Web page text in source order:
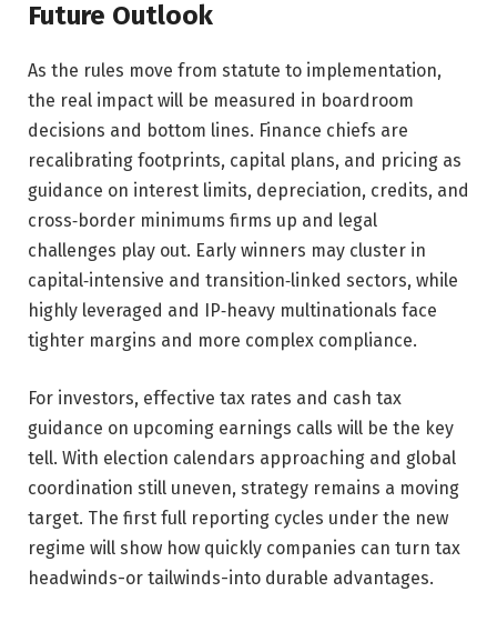
Future Outlook
As the rules move from statute to implementation,
the real impact will be measured in boardroom
decisions and bottom lines. Finance chiefs are
recalibrating footprints, capital plans, and pricing as
guidance on interest limits, depreciation, credits, and
cross‑border minimums firms up and legal
challenges play out. Early winners may cluster in
capital‑intensive and transition‑linked sectors, while
highly leveraged and IP‑heavy multinationals face
tighter margins and more complex compliance.
For investors, effective tax rates and cash tax
guidance on upcoming earnings calls will be the key
tell. With election calendars approaching and global
coordination still uneven, strategy remains a moving
target. The first full reporting cycles under the new
regime will show how quickly companies can turn tax
headwinds-or tailwinds-into durable advantages.